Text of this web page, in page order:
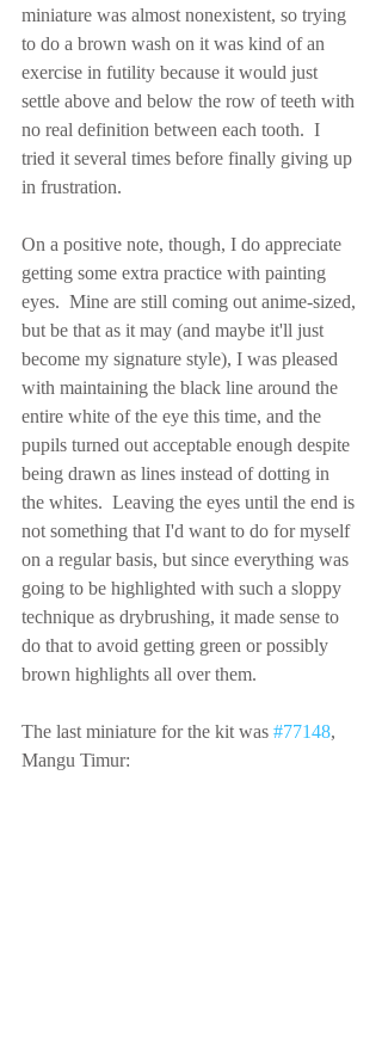
miniature was almost nonexistent, so trying
to do a brown wash on it was kind of an
exercise in futility because it would just
settle above and below the row of teeth with
no real definition between each tooth.  I
tried it several times before finally giving up
in frustration.
On a positive note, though, I do appreciate
getting some extra practice with painting
eyes.  Mine are still coming out anime-sized,
but be that as it may (and maybe it'll just
become my signature style), I was pleased
with maintaining the black line around the
entire white of the eye this time, and the
pupils turned out acceptable enough despite
being drawn as lines instead of dotting in
the whites.  Leaving the eyes until the end is
not something that I'd want to do for myself
on a regular basis, but since everything was
going to be highlighted with such a sloppy
technique as drybrushing, it made sense to
do that to avoid getting green or possibly
brown highlights all over them.
The last miniature for the kit was #77148,
Mangu Timur: